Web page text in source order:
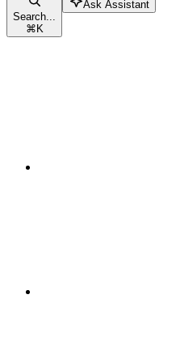
Search...
⌘K
Ask Assistant